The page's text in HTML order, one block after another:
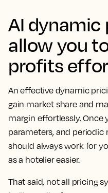
AI dynamic
allow you
profits
An effective dynamic
gain market share and
margin effortlessly. Once
parameters, and periodic
should always work for
as a hotelier easier.
That said, not all pricing